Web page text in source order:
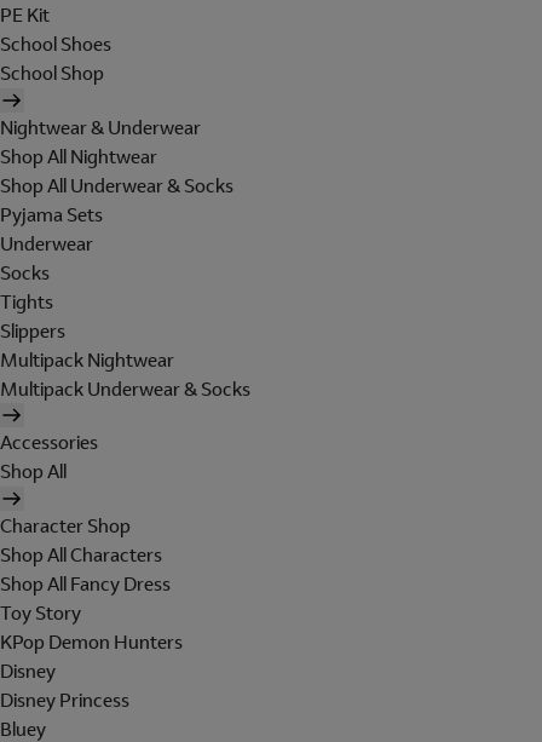
PE Kit
School Shoes
School Shop
Nightwear & Underwear
Shop All Nightwear
Shop All Underwear & Socks
Pyjama Sets
Underwear
Socks
Tights
Slippers
Multipack Nightwear
Multipack Underwear & Socks
Accessories
Shop All
Character Shop
Shop All Characters
Shop All Fancy Dress
Toy Story
KPop Demon Hunters
Disney
Disney Princess
Bluey